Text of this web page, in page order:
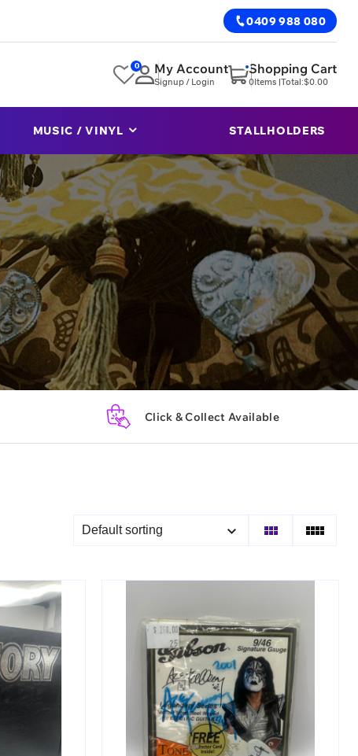
0409 988 080
0 My Account
Signup / Login
Shopping Cart
0Items |Total:$0.00
MUSIC / VINYL STALLHOLDERS
Click & Collect Available